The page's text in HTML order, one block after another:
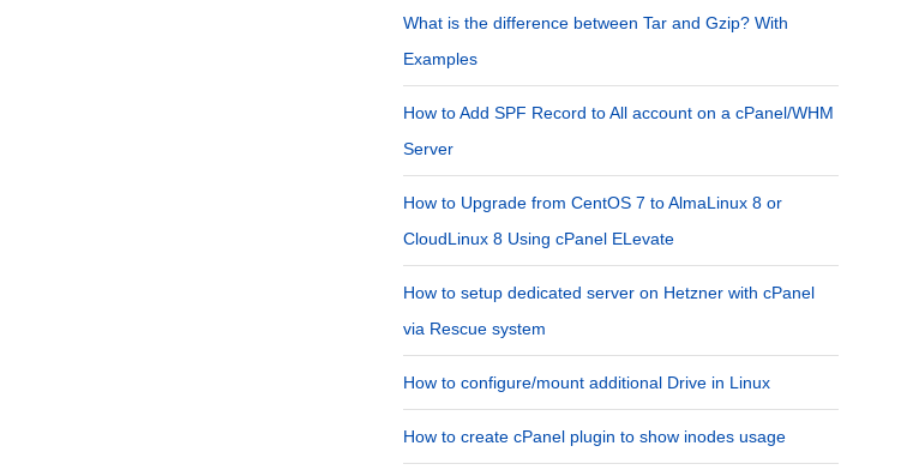
What is the difference between Tar and Gzip? With
Examples
How to Add SPF Record to All account on a cPanel/WHM
Server
How to Upgrade from CentOS 7 to AlmaLinux 8 or
CloudLinux 8 Using cPanel ELevate
How to setup dedicated server on Hetzner with cPanel
via Rescue system
How to configure/mount additional Drive in Linux
How to create cPanel plugin to show inodes usage